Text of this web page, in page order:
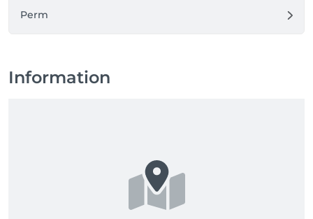
Perm
Information